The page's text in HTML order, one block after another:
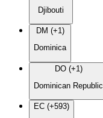
Djibouti
DM (+1)
Dominica
DO (+1)
Dominican Republic
EC (+593)